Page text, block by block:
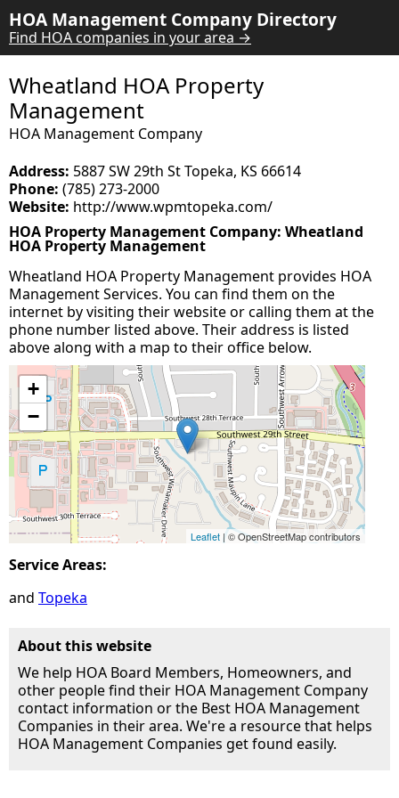
HOA Management Company Directory
Find HOA companies in your area →
Wheatland HOA Property
Management
HOA Management Company
Address: 5887 SW 29th St Topeka, KS 66614
Phone: (785) 273-2000
Website: http://www.wpmtopeka.com/
HOA Property Management Company: Wheatland
HOA Property Management
Wheatland HOA Property Management provides HOA
Management Services. You can find them on the
internet by visiting their website or calling them at the
phone number listed above. Their address is listed
above along with a map to their office below.
+
−
Leaflet | © OpenStreetMap contributors
Service Areas:
Topeka
About this website
We help HOA Board Members, Homeowners, and
other people find their HOA Management Company
contact information or the Best HOA Management
Companies in their area. We're a resource that helps
HOA Management Companies get found easily.